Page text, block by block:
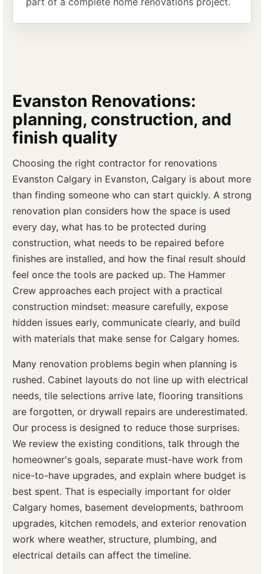
Evanston Renovations:
planning, construction, and
finish quality
Choosing the right contractor for renovations
Evanston Calgary in Evanston, Calgary is about more
than finding someone who can start quickly. A strong
renovation plan considers how the space is used
every day, what has to be protected during
construction, what needs to be repaired before
finishes are installed, and how the final result should
feel once the tools are packed up. The Hammer
Crew approaches each project with a practical
construction mindset: measure carefully, expose
hidden issues early, communicate clearly, and build
with materials that make sense for Calgary homes.
Many renovation problems begin when planning is
rushed. Cabinet layouts do not line up with electrical
needs, tile selections arrive late, flooring transitions
are forgotten, or drywall repairs are underestimated.
Our process is designed to reduce those surprises.
We review the existing conditions, talk through the
homeowner's goals, separate must-have work from
nice-to-have upgrades, and explain where budget is
best spent. That is especially important for older
Calgary homes, basement developments, bathroom
upgrades, kitchen remodels, and exterior renovation
work where weather, structure, plumbing, and
electrical details can affect the timeline.